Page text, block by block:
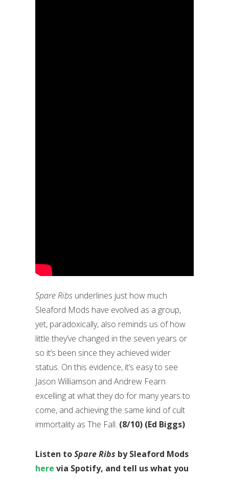
Spare Ribs underlines just how much
Sleaford Mods have evolved as a group,
yet, paradoxically, also reminds us of how
little they’ve changed in the seven years or
so it’s been since they achieved wider
status. On this evidence, it’s easy to see
Jason Williamson and Andrew Fearn
excelling at what they do for many years to
come, and achieving the same kind of cult
immortality as The Fall. (8/10) (Ed Biggs)
Listen toSpare Ribs by Sleaford Mods
here via Spotify, and tell us what you